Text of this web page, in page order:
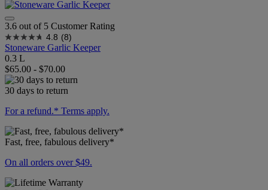
3.6 out of 5 Customer Rating
4.8 (8)
Stoneware Garlic Keeper
0.3 L
$65.00 - $70.00
30 days to return
For a refund.* Terms apply.
Fast, free, fabulous delivery*
On all orders over $49.